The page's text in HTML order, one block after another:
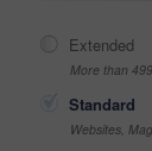
Extended
More than
Standard
Websites,